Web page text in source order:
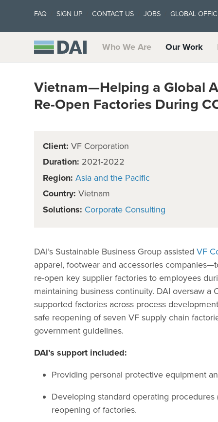
FAQ SIGN UP CONTACT US JOBS GLOBAL
Who We Are Our Work
Vietnam—Helping a Global
Re-Open Factories During
Client: VF Corporation
Duration: 2021-2022
Region: Asia and the Pacific
Country: Vietnam
Solutions: Corporate Consulting
DAI’s Sustainable Business Group assisted VF
apparel, footwear and accessories
re-open key supplier factories to employees
maintaining business continuity. DAI oversaw a
supported factories across process
safe reopening of seven VF supply chain
government guidelines.
DAI’s support included:
Providing personal protective equipment
Developing standard operating procedures
reopening of factories.